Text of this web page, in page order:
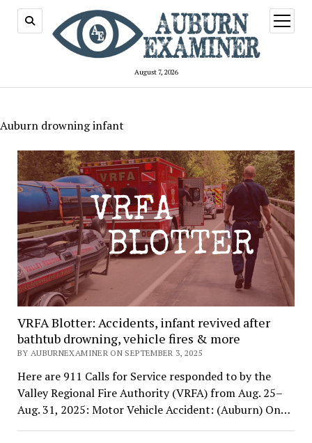
August 7, 2026
open
menu
Auburn drowning infant
VRFA Blotter: Accidents, infant revived after
bathtub drowning, vehicle fires & more
BY AUBURNEXAMINER ON SEPTEMBER 3, 2025
Here are 911 Calls for Service responded to by the
Valley Regional Fire Authority (VRFA) from Aug. 25–
Aug. 31, 2025: Motor Vehicle Accident: (Auburn) On…